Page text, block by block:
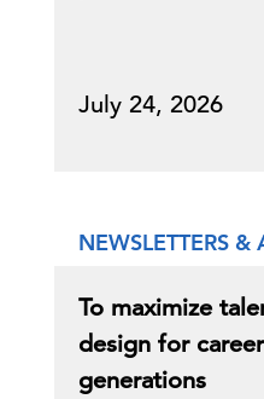
July 24, 2026
NEWSLETTERS &
To maximize
design for
generations